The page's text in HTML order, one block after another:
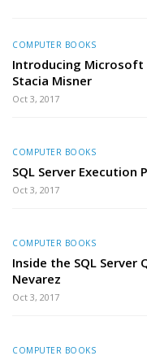
COMPUTER BOOKS
Introducing Microsoft
Stacia Misner
Oct 3, 2017
COMPUTER BOOKS
SQL Server Execution
Oct 3, 2017
COMPUTER BOOKS
Inside the SQL
Nevarez
Oct 3, 2017
COMPUTER BOOKS